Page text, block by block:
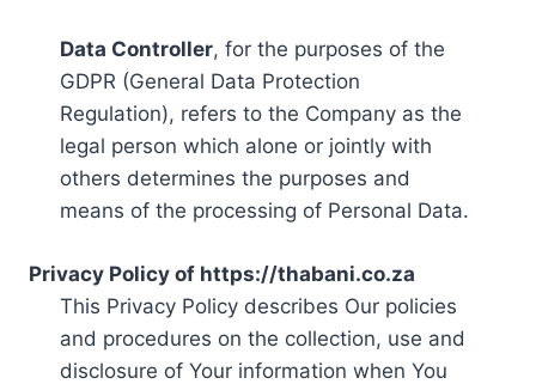
Data Controller, for the purposes of the
GDPR (General Data Protection
Regulation), refers to the Company as the
legal person which alone or jointly with
others determines the purposes and
means of the processing of Personal Data.
Privacy Policy of https://thabani.co.za
This Privacy Policy describes Our policies
and procedures on the collection, use and
disclosure of Your information when You